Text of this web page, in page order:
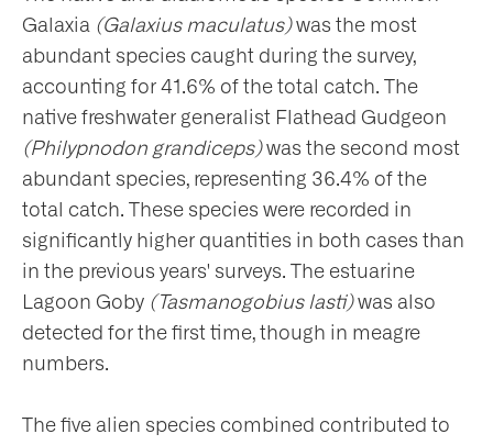
Galaxia (Galaxius maculatus)was the most
abundant species caught during the survey,
accounting for 41.6% of the total catch. The
native freshwater generalist Flathead Gudgeon
(Philypnodon grandiceps)was the second most
abundant species, representing 36.4% of the
total catch. These species were recorded in
significantly higher quantities in both cases than
in the previous years' surveys. The estuarine
Lagoon Goby (Tasmanogobius lasti)was also
detected for the first time, though in meagre
numbers.
The five alien species combined contributed to